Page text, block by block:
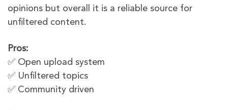
opinions but overall it is a reliable source for
unfiltered content.
Pros:
✅ Open upload system
✅ Unfiltered topics
✅ Community driven